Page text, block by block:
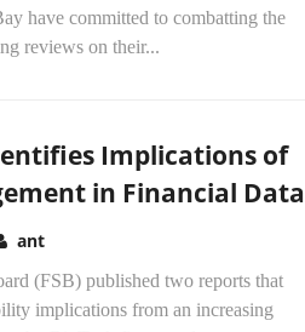
have committed to combatting the
reviews on their...
Implications of
in Financial Data
ant
(FSB) published two reports that
implications from an increasing